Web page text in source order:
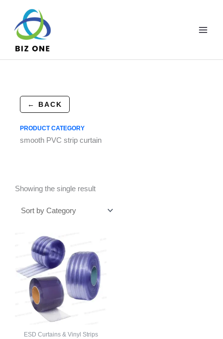
content
← BACK
PRODUCT CATEGORY
smooth PVC strip curtain
Showing the single result
ESD Curtains & Vinyl Strips